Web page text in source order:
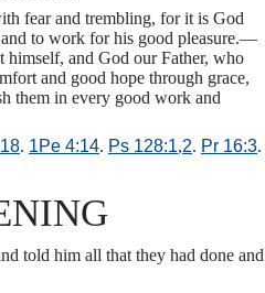
fear and trembling, for it is God
to work for his good pleasure.—
and God our Father, who
and good hope through grace,
them in every good work and
. 1Pe 4:14. Ps 128:1,2. Pr 16:3.
told him all that they had done and